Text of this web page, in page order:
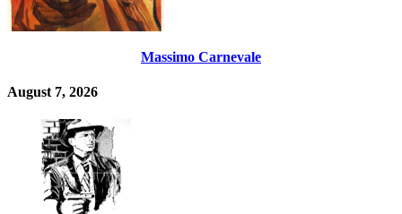
Massimo Carnevale
August 7, 2026